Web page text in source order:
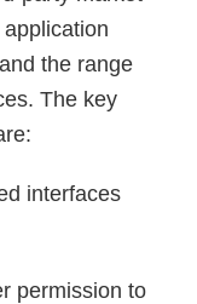
the range
The key
interfaces
permission to